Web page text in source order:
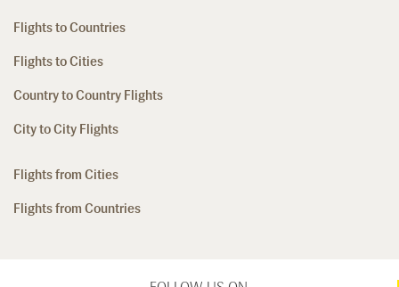
Flights to Countries
Flights to Cities
Country to Country Flights
City to City Flights
Flights from Cities
Flights from Countries